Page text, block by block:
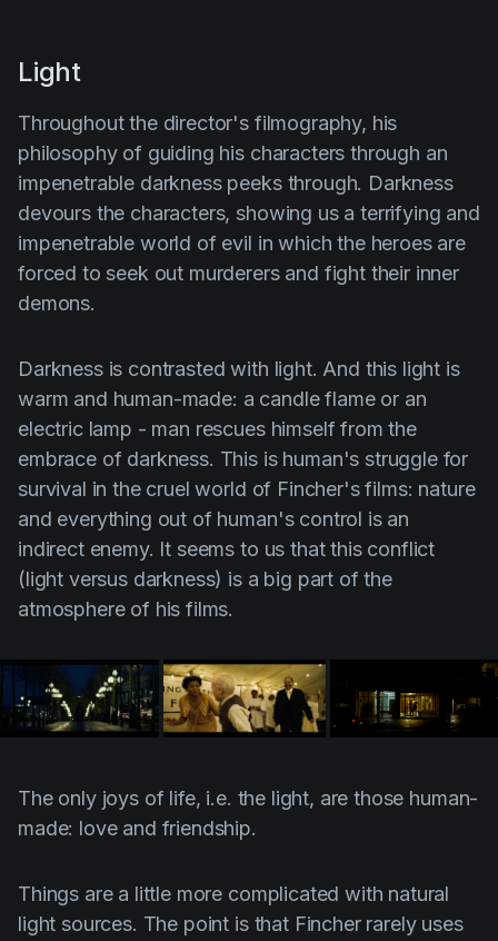
Light
Throughout the director's filmography, his
philosophy of guiding his characters through an
impenetrable darknesspeeks through. Darkness
devours the characters, showing us a terrifying and
impenetrable world of evil in which the heroes are
forced to seek out murderers and fight their inner
demons.
Darkness is contrasted with light. And this light is
warm and human-made: a candle flame or an
electric lamp - man rescues himself from the
embrace of darkness. This is human's struggle for
survival in the cruel world of Fincher's films: nature
and everything out of human's control is an
indirect enemy. It seems to us that this conflict
(light versus darkness) is a big part of the
atmosphere of his films.
The only joys of life, i.e. the light, are those human-
made: love and friendship.
Things are a little more complicated with natural
light sources. The point is that Fincherrarely uses